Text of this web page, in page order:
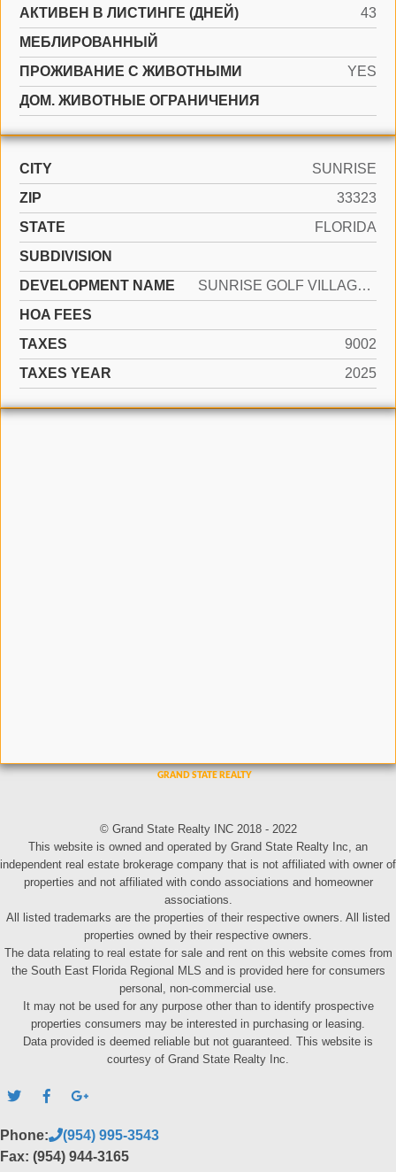
АКТИВЕН В ЛИСТИНГЕ (ДНЕЙ)
43
МЕБЛИРОВАННЫЙ
ПРОЖИВАНИЕ С ЖИВОТНЫМИ
YES
ДОМ. ЖИВОТНЫЕ ОГРАНИЧЕНИЯ
CITY
SUNRISE
ZIP
33323
STATE
FLORIDA
SUBDIVISION
DEVELOPMENT NAME
SUNRISE GOLF VILLAGE SEC
HOA FEES
TAXES
9002
TAXES YEAR
2025
© Grand State Realty INC 2018 - 2022
This website is owned and operated by Grand State Realty Inc, an
independent real estate brokerage company that is not affiliated with owner of
properties and not affiliated with condo associations and homeowner
associations.
All listed trademarks are the properties of their respective owners. All listed
properties owned by their respective owners.
The data relating to real estate for sale and rent on this website comes from
the South East Florida Regional MLS and is provided here for consumers
personal, non-commercial use.
It may not be used for any purpose other than to identify prospective
properties consumers may be interested in purchasing or leasing.
Data provided is deemed reliable but not guaranteed. This website is
courtesy of Grand State Realty Inc.
Phone:
(954) 995-3543
Fax: (954) 944-3165